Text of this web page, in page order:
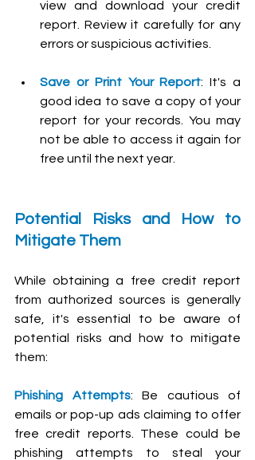
view and download your credit
report. Review it carefully for any
errors or suspicious activities.
Save or Print Your Report: It's a
good idea to save a copy of your
report for your records. You may
not be able to access it again for
free until the next year.
Potential Risks and How to
Mitigate Them
While obtaining a free credit report
from authorized sources is generally
safe, it's essential to be aware of
potential risks and how to mitigate
them:
Phishing Attempts: Be cautious of
emails or pop-up ads claiming to offer
free credit reports. These could be
phishing attempts to steal your